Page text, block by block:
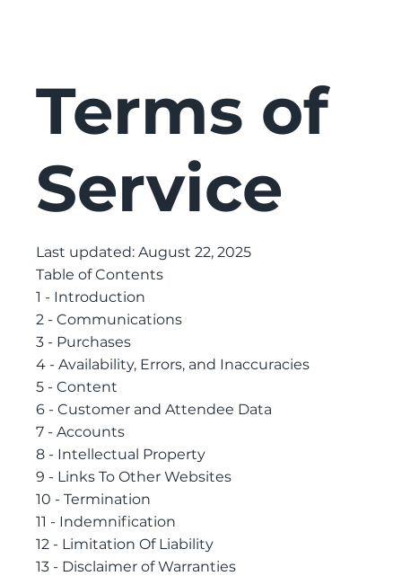
Terms of
Service
Last updated: August 22, 2025
Table of Contents
1 - Introduction
2 - Communications
3 - Purchases
4 - Availability, Errors, and Inaccuracies
5 - Content
6 - Customer and Attendee Data
7 - Accounts
8 - Intellectual Property
9 - Links To Other Websites
10 - Termination
11 - Indemnification
12 - Limitation Of Liability
13 - Disclaimer of Warranties